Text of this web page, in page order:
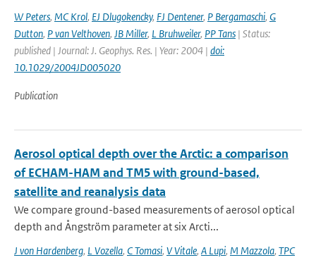
W Peters, MC Krol, EJ Dlugokencky, FJ Dentener, P Bergamaschi, G
Dutton, P van Velthoven, JB Miller, L Bruhweiler, PP Tans | Status:
published | Journal: J. Geophys. Res. | Year: 2004 | doi:
10.1029/2004JD005020
Publication
Aerosol optical depth over the Arctic: a comparison
of ECHAM-HAM and TM5 with ground-based,
satellite and reanalysis data
We compare ground-based measurements of aerosol optical
depth and Ångström parameter at six Arcti...
J von Hardenberg, L Vozella, C Tomasi, V Vitale, A Lupi, M Mazzola, TPC